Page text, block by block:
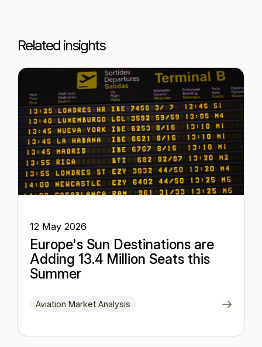
Related insights
12 May 2026
Europe's Sun Destinations are
Adding 13.4 Million Seats this
Summer
Aviation Market Analysis